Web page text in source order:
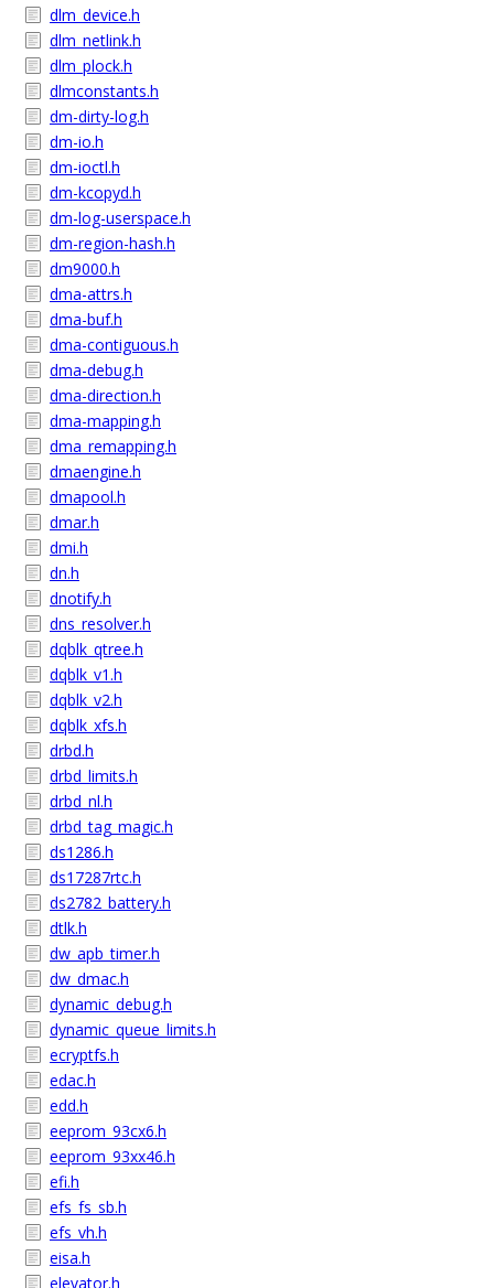
dlm_device.h
dlm_netlink.h
dlm_plock.h
dlmconstants.h
dm-dirty-log.h
dm-io.h
dm-ioctl.h
dm-kcopyd.h
dm-log-userspace.h
dm-region-hash.h
dm9000.h
dma-attrs.h
dma-buf.h
dma-contiguous.h
dma-debug.h
dma-direction.h
dma-mapping.h
dma_remapping.h
dmaengine.h
dmapool.h
dmar.h
dmi.h
dn.h
dnotify.h
dns_resolver.h
dqblk_qtree.h
dqblk_v1.h
dqblk_v2.h
dqblk_xfs.h
drbd.h
drbd_limits.h
drbd_nl.h
drbd_tag_magic.h
ds1286.h
ds17287rtc.h
ds2782_battery.h
dtlk.h
dw_apb_timer.h
dw_dmac.h
dynamic_debug.h
dynamic_queue_limits.h
ecryptfs.h
edac.h
edd.h
eeprom_93cx6.h
eeprom_93xx46.h
efi.h
efs_fs_sb.h
efs_vh.h
eisa.h
elevator.h